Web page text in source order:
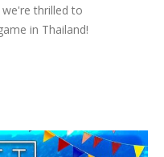
we're thrilled to
in Thailand!